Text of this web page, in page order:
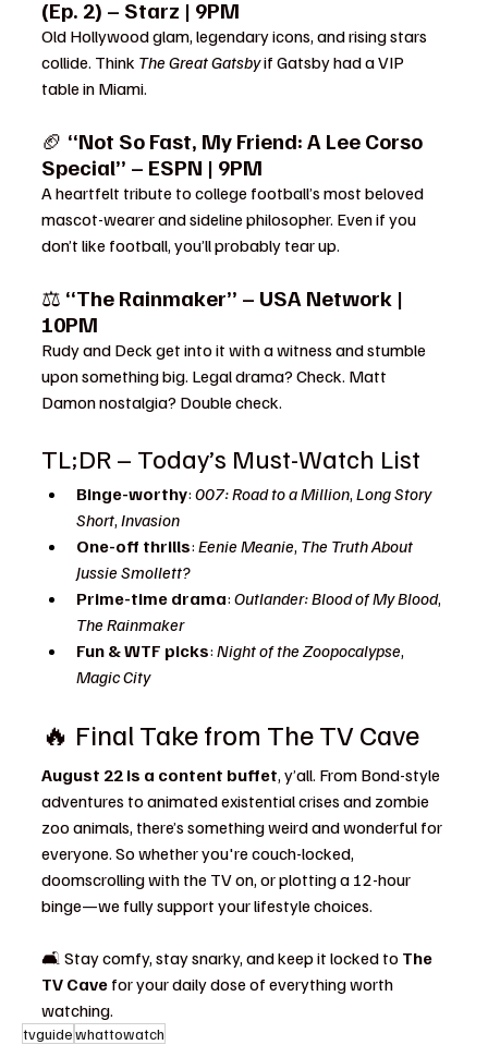
(Ep. 2) – Starz | 9PM
Old Hollywood glam, legendary icons, and rising stars
collide. Think The Great Gatsby if Gatsby had a VIP
table in Miami.
🏈 “Not So Fast, My Friend: A Lee Corso
Special” – ESPN | 9PM
A heartfelt tribute to college football’s most beloved
mascot-wearer and sideline philosopher. Even if you
don’t like football, you’ll probably tear up.
⚖️ “The Rainmaker” – USA Network |
10PM
Rudy and Deck get into it with a witness and stumble
upon something big. Legal drama? Check. Matt
Damon nostalgia? Double check.
TL;DR – Today’s Must-Watch List
Binge-worthy: 007: Road to a Million, Long Story
Short, Invasion
One-off thrills: Eenie Meanie, The Truth About
Jussie Smollett?
Prime-time drama: Outlander: Blood of My Blood,
The Rainmaker
Fun & WTF picks: Night of the Zoopocalypse,
Magic City
🔥 Final Take from The TV Cave
August 22 is a content buffet, y’all. From Bond-style
adventures to animated existential crises and zombie
zoo animals, there’s something weird and wonderful for
everyone. So whether you're couch-locked,
doomscrolling with the TV on, or plotting a 12-hour
binge—we fully support your lifestyle choices.
🛋️ Stay comfy, stay snarky, and keep it locked to The
TV Cave for your daily dose of everything worth
watching.
tvguidewhattowatch